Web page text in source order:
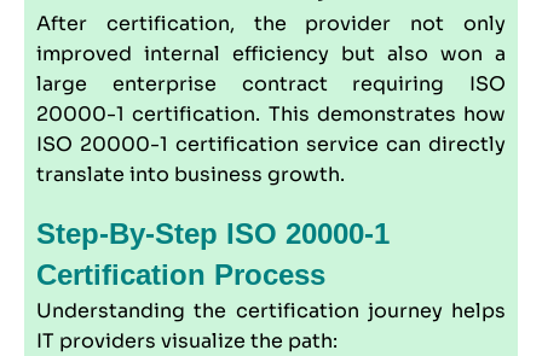
After certification, the provider not only
improved internal efficiency but also won a
large enterprise contract requiring ISO
20000-1 certification. This demonstrates how
ISO 20000-1 certification service can directly
translate into business growth.
Step-By-Step ISO 20000-1
Certification Process
Understanding the certification journey helps
IT providers visualize the path: